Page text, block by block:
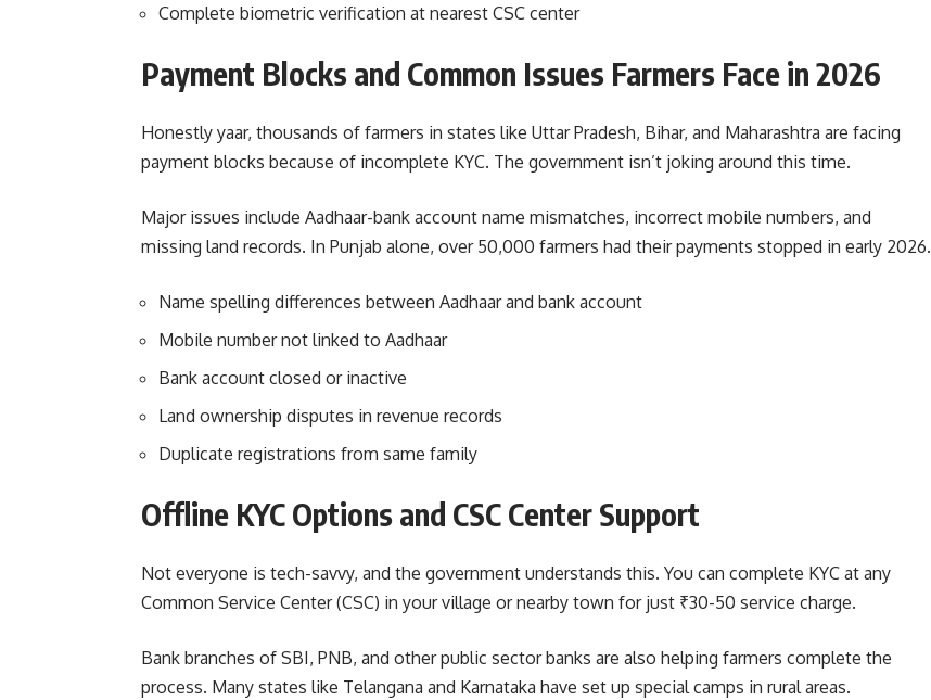
Complete biometric verification at nearest CSC center
Payment Blocks and Common Issues Farmers Face in 2026
Honestly yaar, thousands of farmers in states like Uttar Pradesh, Bihar, and Maharashtra are facing
payment blocks because of incomplete KYC. The government isn’t joking around this time.
Major issues include Aadhaar-bank account name mismatches, incorrect mobile numbers, and
missing land records. In Punjab alone, over 50,000 farmers had their payments stopped in early 2026.
Name spelling differences between Aadhaar and bank account
Mobile number not linked to Aadhaar
Bank account closed or inactive
Land ownership disputes in revenue records
Duplicate registrations from same family
Offline KYC Options and CSC Center Support
Not everyone is tech-savvy, and the government understands this. You can complete KYC at any
Common Service Center (CSC) in your village or nearby town for just ₹30-50 service charge.
Bank branches of SBI, PNB, and other public sector banks are also helping farmers complete the
process. Many states like Telangana and Karnataka have set up special camps in rural areas.